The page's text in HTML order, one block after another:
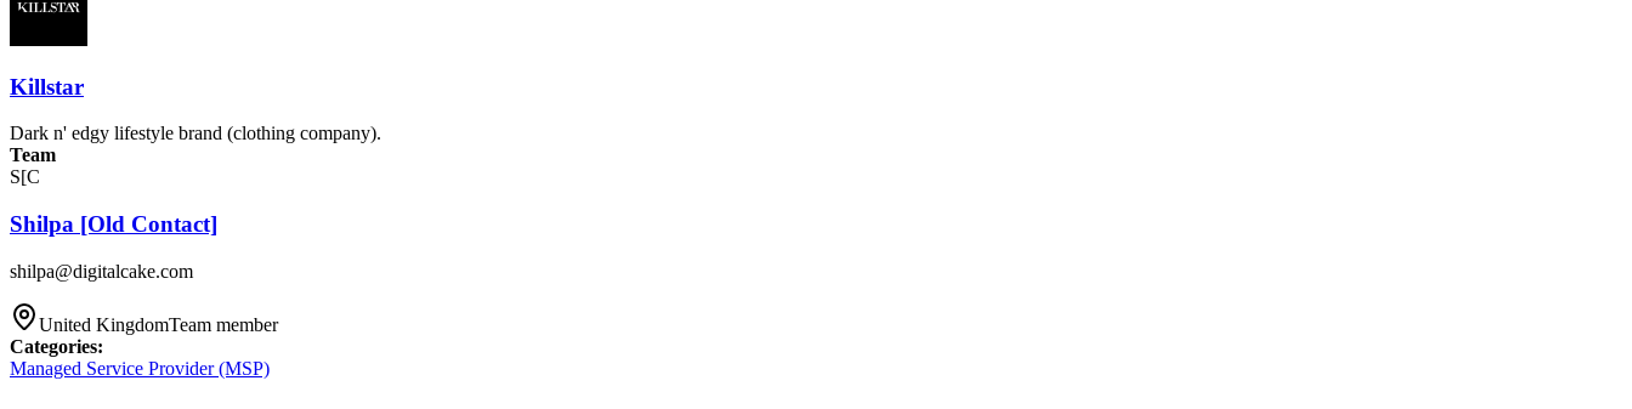
Killstar
Dark n' edgy lifestyle brand (clothing company).
Team
S[C
Shilpa [Old Contact]
shilpa@digitalcake.com
United KingdomTeam member
Categories:
Managed Service Provider (MSP)